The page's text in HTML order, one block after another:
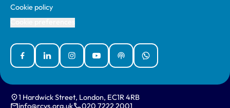
Cookie policy
FacebookLinked InInstagramYouTubePodcastsWhatsApp
1 Hardwick Street, London, EC1R 4RB
info@rcvs.org.uk
020 7222 2001